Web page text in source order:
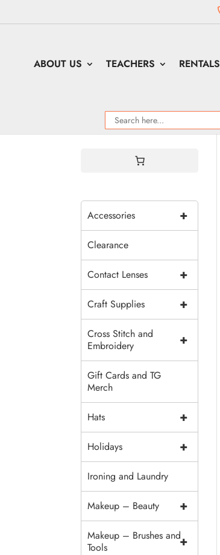
ABOUT US TEACHERS RENTALS
+
Accessories
Clearance
+
Contact Lenses
+
Craft Supplies
+
Cross Stitch and
Embroidery
Gift Cards and TG
Merch
+
Hats
+
Holidays
Ironing and Laundry
+
Makeup – Beauty
+
Makeup – Brushes and
Tools